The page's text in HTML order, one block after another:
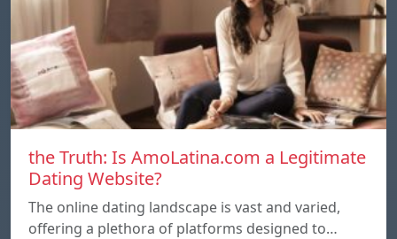
the Truth: Is AmoLatina.com a Legitimate
Dating Website?
The online dating landscape is vast and varied,
offering a plethora of platforms designed to…